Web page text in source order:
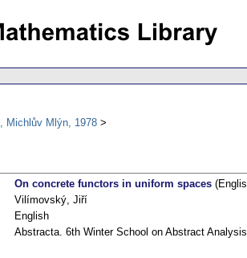
Michlův Mlýn, 1978
On concrete functors in uniform spaces
Vilímovský, Jiří
English
Abstracta. 6th Winter School on Abstract Analysis